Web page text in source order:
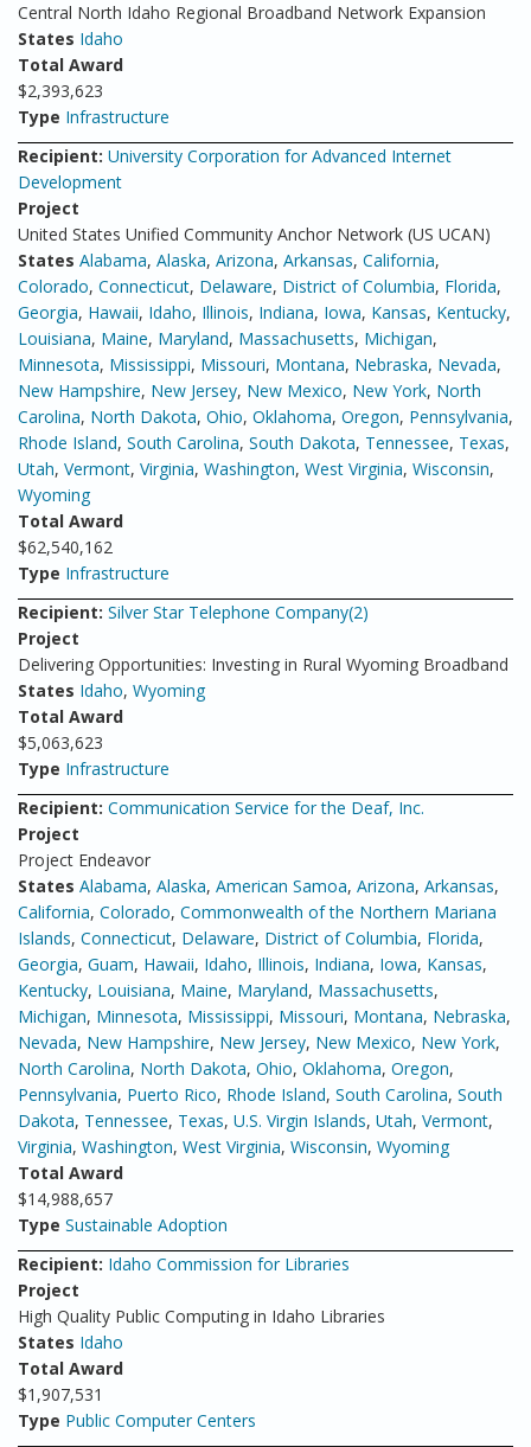
Central North Idaho Regional Broadband Network Expansion
States Idaho
Total Award
$2,393,623
Type Infrastructure
Recipient: University Corporation for Advanced Internet
Development
Project
United States Unified Community Anchor Network (US UCAN)
States Alabama, Alaska, Arizona, Arkansas, California,
Colorado, Connecticut, Delaware, District of Columbia, Florida,
Georgia, Hawaii, Idaho, Illinois, Indiana, Iowa, Kansas, Kentucky,
Louisiana, Maine, Maryland, Massachusetts, Michigan,
Minnesota, Mississippi, Missouri, Montana, Nebraska, Nevada,
New Hampshire, New Jersey, New Mexico, New York, North
Carolina, North Dakota, Ohio, Oklahoma, Oregon, Pennsylvania,
Rhode Island, South Carolina, South Dakota, Tennessee, Texas,
Utah, Vermont, Virginia, Washington, West Virginia, Wisconsin,
Wyoming
Total Award
$62,540,162
Type Infrastructure
Recipient: Silver Star Telephone Company(2)
Project
Delivering Opportunities: Investing in Rural Wyoming Broadband
States Idaho, Wyoming
Total Award
$5,063,623
Type Infrastructure
Recipient: Communication Service for the Deaf, Inc.
Project
Project Endeavor
States Alabama, Alaska, American Samoa, Arizona, Arkansas,
California, Colorado, Commonwealth of the Northern Mariana
Islands, Connecticut, Delaware, District of Columbia, Florida,
Georgia, Guam, Hawaii, Idaho, Illinois, Indiana, Iowa, Kansas,
Kentucky, Louisiana, Maine, Maryland, Massachusetts,
Michigan, Minnesota, Mississippi, Missouri, Montana, Nebraska,
Nevada, New Hampshire, New Jersey, New Mexico, New York,
North Carolina, North Dakota, Ohio, Oklahoma, Oregon,
Pennsylvania, Puerto Rico, Rhode Island, South Carolina, South
Dakota, Tennessee, Texas, U.S. Virgin Islands, Utah, Vermont,
Virginia, Washington, West Virginia, Wisconsin, Wyoming
Total Award
$14,988,657
Type Sustainable Adoption
Recipient: Idaho Commission for Libraries
Project
High Quality Public Computing in Idaho Libraries
States Idaho
Total Award
$1,907,531
Type Public Computer Centers